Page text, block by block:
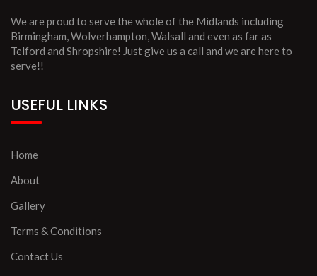
We are proud to serve the whole of the Midlands including
Birmingham, Wolverhampton, Walsall and even as far as
Telford and Shropshire! Just give us a call and we are here to
serve!!
USEFUL LINKS
Home
About
Gallery
Terms & Conditions
Contact Us